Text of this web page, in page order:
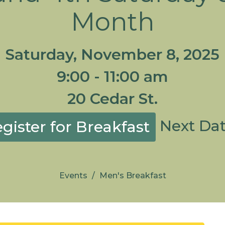
Month
Saturday, November 8, 2025
9:00 - 11:00 am
20 Cedar St.
for Breakfast
Next
Events Men's Breakfast